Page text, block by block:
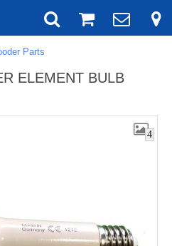
Parts
ELEMENT BULB
4